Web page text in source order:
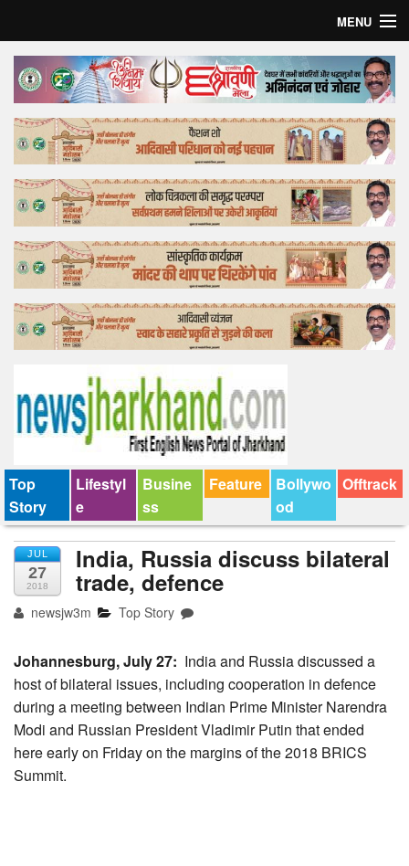
MENU
Home
Top Story
Bollywood
Business
Feature
Lifestyle
Offtrack
Top
Story
Lifestyl
e
Busine
ss
Feature
Bollywo
od
Offtrack
JUL
27
2018
India, Russia discuss bilateral
trade, defence
newsjw3m Top Story
Johannesburg, July 27: India and Russia discussed a
host of bilateral issues, including cooperation in defence
during a meeting between Indian Prime Minister Narendra
Modi and Russian President Vladimir Putin that ended
here early on Friday on the margins of the 2018 BRICS
Summit.